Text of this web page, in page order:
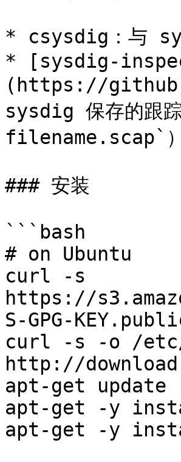
* csysdig：与
* [sysdig-
(https://
sysdig 保存的跟
filename.scap`）
### 安装
```bash
# on Ubuntu
curl -s
https://
S-GPG-
curl -s -o /
http://
apt-get update
apt-get -y
apt-get -y